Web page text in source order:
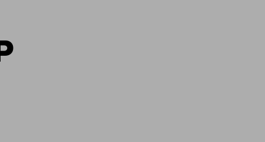
Planning for retirement